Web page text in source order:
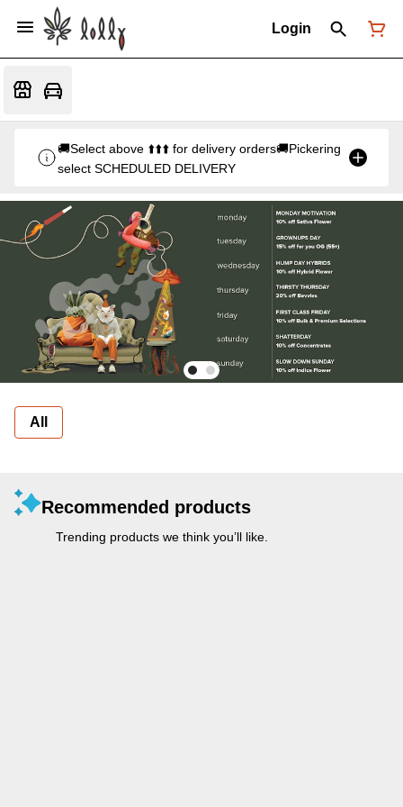
Login
🚚Select above ⬆️⬆️⬆️ for delivery orders🚚Pickering
select SCHEDULED DELIVERY
All
Recommended products
Trending products we think you’ll like.